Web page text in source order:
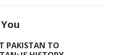
e
PAKISTAN TO